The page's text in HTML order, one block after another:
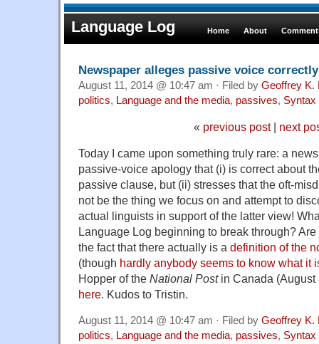
Language Log Home About
Newspaper alleges passive voice
August 11, 2014 @ 10:47 am · Filed by Geoffrey K.
politics, Language and the media, passives, Syntax
« previous post| next
Today I came upon something truly rare: a
passive-voice apology that (i) is correct about
passive clause, but (ii) stresses that the oft-
not be the thing we focus on and attempt to
actual linguists in support of the latter view!
Language Log beginning to break through?
the fact that there actually is a definition of the
(though hardly anybody seems to know what it
Hopper of the National Postin Canada (August
here. Kudos to Tristin.
August 11, 2014 @ 10:47 am · Filed by Geoffrey K.
politics, Language and the media, passives, Syntax